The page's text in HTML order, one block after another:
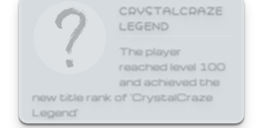
CRYSTALCRAZE
LEGEND
The player
reached level 100
and achieved the
new title rank of 'CrystalCraze
Legend'